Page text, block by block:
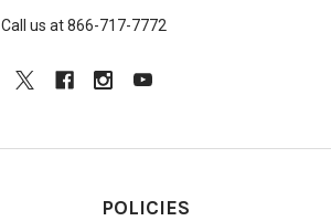
Call us at 866-717-7772
POLICIES